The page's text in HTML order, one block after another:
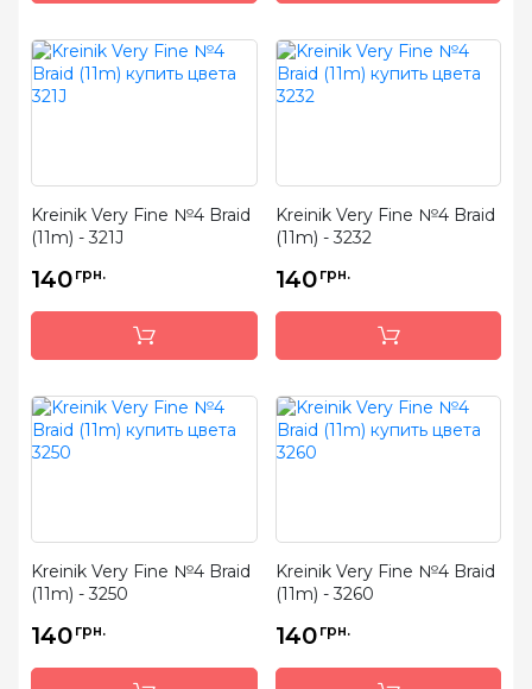
Kreinik Very Fine №4 Braid
(11m) - 321J
140 грн.
Kreinik Very Fine №4 Braid
(11m) - 3232
140 грн.
Kreinik Very Fine №4 Braid
(11m) - 3250
140 грн.
Kreinik Very Fine №4 Braid
(11m) - 3260
140 грн.